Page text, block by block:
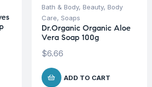
Bath & Body, Beauty, Body
Care, Soaps
Dr.Organic Organic Aloe
Vera Soap 100g
$6.66
ADD TO CART